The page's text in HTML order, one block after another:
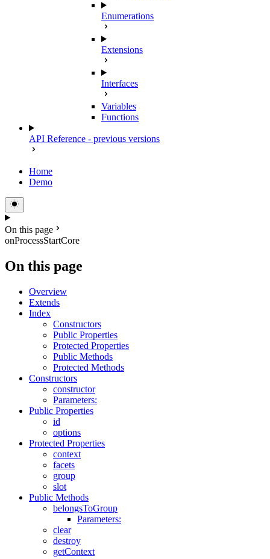
Enumerations
Extensions
Interfaces
Variables
Functions
API Reference - previous versions
Home
Demo
On this page
onProcessStartCore
On this page
Overview
Extends
Index
Constructors
Public Properties
Protected Properties
Public Methods
Protected Methods
Constructors
constructor
Parameters:
Public Properties
id
options
Protected Properties
context
facets
group
slot
Public Methods
belongsToGroup
Parameters:
clear
destroy
getContext